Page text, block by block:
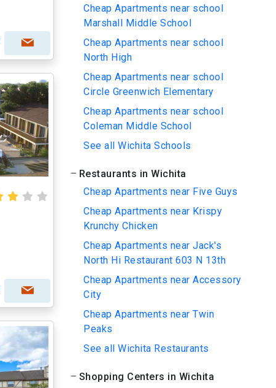
Cheap Apartments near school
Marshall Middle School
Cheap Apartments near school
North High
Cheap Apartments near school
Circle Greenwich Elementary
Cheap Apartments near school
Coleman Middle School
See all Wichita Schools
Restaurants in Wichita
Cheap Apartments near Five Guys
Cheap Apartments near Krispy
Krunchy Chicken
Cheap Apartments near Jack's
North Hi Restaurant 603 N 13th
Cheap Apartments near Accessory
City
Cheap Apartments near Twin
Peaks
See all Wichita Restaurants
Shopping Centers in Wichita